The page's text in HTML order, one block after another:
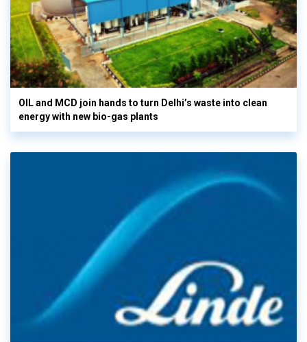
OIL and MCD join hands to turn Delhi’s waste into clean
energy with new bio-gas plants